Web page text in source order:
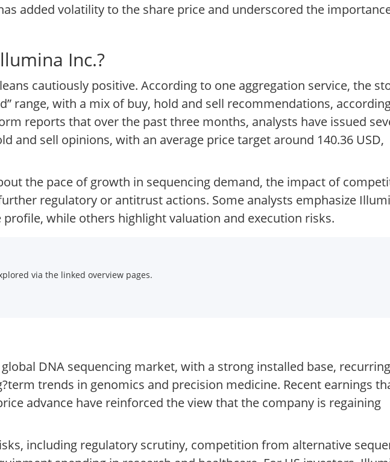
added volatility to the share price and underscored the
Inc.?
cautiously positive. According to one aggregation service, the
range, with a mix of buy, hold and sell recommendations,
reports that over the past three months, analysts have issued
and sell opinions, with an average price target around 140.36 USD,
the pace of growth in sequencing demand, the impact of
regulatory or antitrust actions. Some analysts emphasize
while others highlight valuation and execution risks.
via the linked overview pages.
DNA sequencing market, with a strong installed base, recurring
trends in genomics and precision medicine. Recent earnings
advance have reinforced the view that the company is regaining
including regulatory scrutiny, competition from alternative